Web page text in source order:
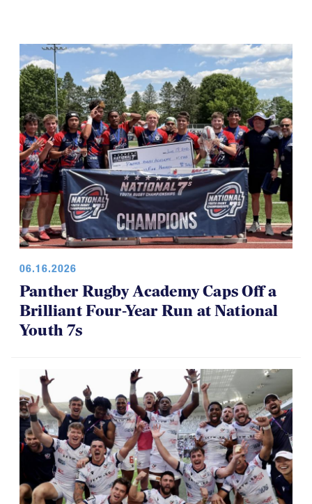
06.16.2026
Panther Rugby Academy Caps Off a
Brilliant Four-Year Run at National
Youth 7s